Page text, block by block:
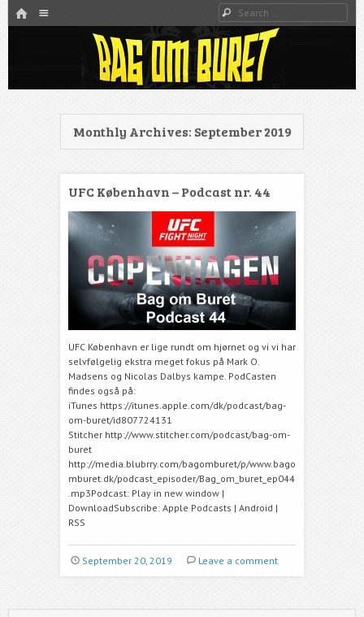
HOME Search
Bag om buret
Danmarks bedste MMA Podcast
Monthly Archives: September 2019
UFC København – Podcast nr. 44
UFC København er lige rundt om hjørnet og vi vi har
selvfølgelig ekstra meget fokus på Mark O.
Madsens og Nicolas Dalbys kampe. PodCasten
findes også på:
iTunes https://itunes.apple.com/dk/podcast/bag-
om-buret/id807724131
Stitcher http://www.stitcher.com/podcast/bag-om-
buret
http://media.blubrry.com/bagomburet/p/www.bago
mburet.dk/podcast_episoder/Bag_om_buret_ep044
.mp3Podcast: Play in new window |
DownloadSubscribe: Apple Podcasts | Android |
RSS
September 20, 2019 Leave a comment